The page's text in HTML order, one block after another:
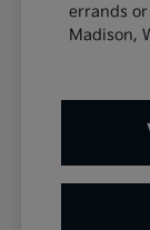
errands
Madison,